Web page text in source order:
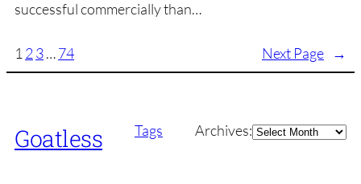
successful commercially than…
1 2 3…74 Next Page →
Goatless Tags Archives:Archives